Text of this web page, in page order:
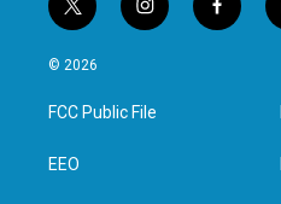
t
w
i
t
e
i
n
a
g
f
a
© 2026
FCC Public File
EEO